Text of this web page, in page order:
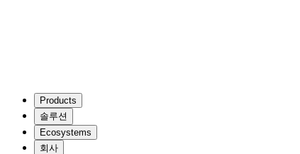
Products
솔루션
Ecosystems
회사